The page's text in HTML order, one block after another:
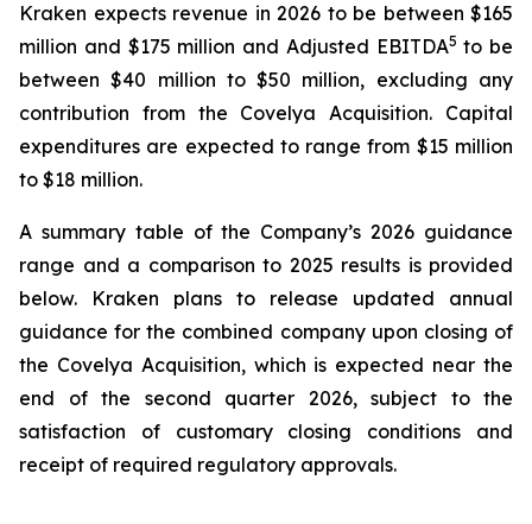
Kraken expects revenue in 2026 to be between $165
million and $175 million and Adjusted EBITDA5 to be
between $40 million to $50 million, excluding any
contribution from the Covelya Acquisition. Capital
expenditures are expected to range from $15 million
to $18 million.
A summary table of the Company’s 2026 guidance
range and a comparison to 2025 results is provided
below. Kraken plans to release updated annual
guidance for the combined company upon closing of
the Covelya Acquisition, which is expected near the
end of the second quarter 2026, subject to the
satisfaction of customary closing conditions and
receipt of required regulatory approvals.